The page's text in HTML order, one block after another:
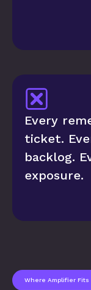
Every
ticket.
backlog.
exposure.
Where Amplifier Fits